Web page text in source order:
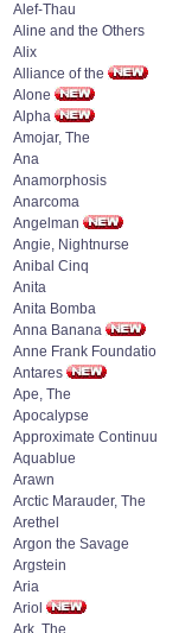
Alef-Thau
Aline and the Others
Alix
Alliance of the
Alone
Alpha
Amojar, The
Ana
Anamorphosis
Anarcoma
Angelman
Angie, Nightnurse
Anibal Cinq
Anita
Anita Bomba
Anna Banana
Anne Frank Foundatio
Antares
Ape, The
Apocalypse
Approximate Continuu
Aquablue
Arawn
Arctic Marauder, The
Arethel
Argon the Savage
Argstein
Aria
Ariol
Ark, The